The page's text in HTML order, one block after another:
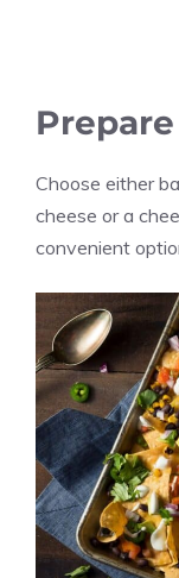
Choose either
cheese or a
convenient